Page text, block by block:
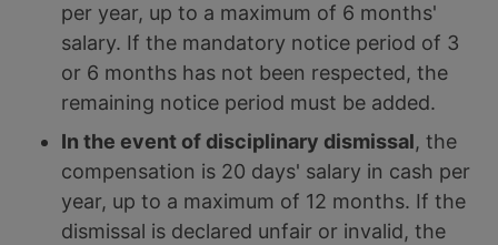
per year, up to a maximum of 6 months'
salary. If the mandatory notice period of 3
or 6 months has not been respected, the
remaining notice period must be added.
In the event of disciplinary dismissal, the
compensation is 20 days' salary in cash per
year, up to a maximum of 12 months. If the
dismissal is declared unfair or invalid, the